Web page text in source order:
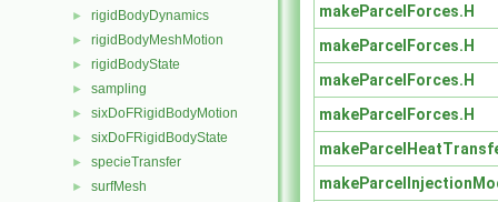
► rigidBodyDynamics
► rigidBodyMeshMotion
► rigidBodyState
► sampling
► sixDoFRigidBodyMotion
► sixDoFRigidBodyState
► specieTransfer
► surfMesh
makeParcelForces.H
makeParcelForces.H
makeParcelForces.H
makeParcelForces.H